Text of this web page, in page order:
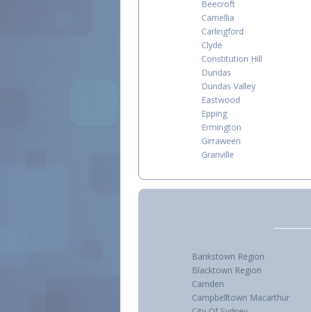
Beecroft
Camellia
Carlingford
Clyde
Constitution Hill
Dundas
Dundas Valley
Eastwood
Epping
Ermington
Girraween
Granville
Bankstown Region
Blacktown Region
Camden
Campbelltown Macarthur